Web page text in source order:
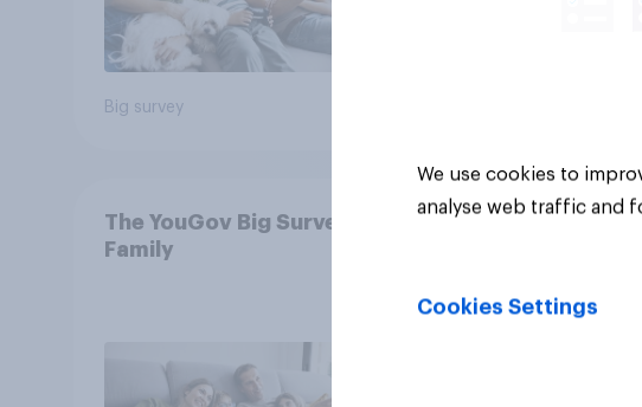
Big survey
The YouGov Big Survey on
Family
We use cookies to
analyse web traffic and
Cookies Settings